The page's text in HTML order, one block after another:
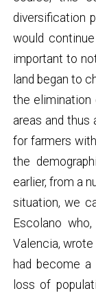
diversification
would
important to
land began to
the
areas and thus
for farmers
the
earlier, from a
situation, we
Escolano
Valencia,
had become a
loss of